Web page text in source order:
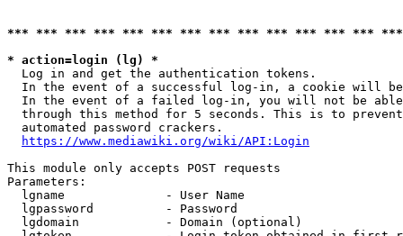
*** *** *** *** *** *** *** *** *** *** *** *** ***
* action=login (lg) *
  Log in and get the authentication tokens.
In the event of a successful log-in, a cookie will
In the event of a failed log-in, you will not be
through this method for 5 seconds. This is to
  automated password crackers.
https://www.mediawiki.org/wiki/API:Login
This module only accepts POST requests
Parameters:
  lgname              - User Name
  lgpassword          - Password
  lgdomain            - Domain (optional)